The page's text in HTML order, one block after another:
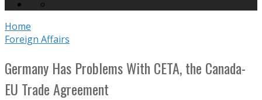
Home
Foreign Affairs
Germany Has Problems With CETA, the Canada-
EU Trade Agreement